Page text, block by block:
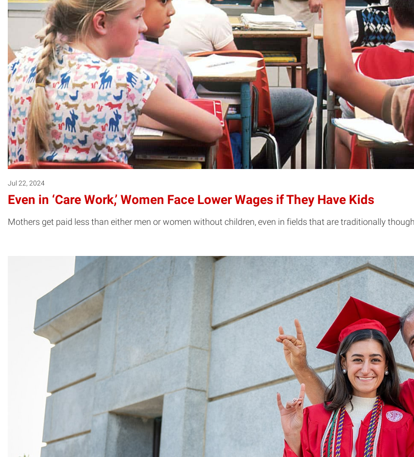
Jul 22, 2024
Even in ‘Care Work,’ Women Face Lower Wages if They Have Kids
Mothers get paid less than either men or women without children, even in fields that are traditionally